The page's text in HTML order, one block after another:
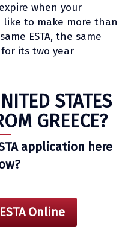
when your
like to make more than
ESTA, the same
its two year
STATES
GREECE?
application here
Online